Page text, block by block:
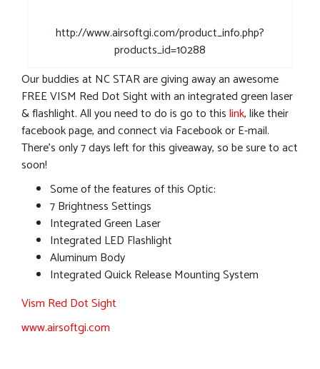
http://www.airsoftgi.com/product_info.php?
products_id=10288
Our buddies at NC STAR are giving away an awesome
FREE VISM Red Dot Sight with an integrated green laser
& flashlight. All you need to do is go to thislink, like their
facebook page, and connect via Facebook or E-mail.
There’s only 7 days left for this giveaway, so be sure to act
soon!
Some of the features of this Optic:
7 Brightness Settings
Integrated Green Laser
Integrated LED Flashlight
Aluminum Body
Integrated Quick Release Mounting System
Vism Red Dot Sight
www.airsoftgi.com